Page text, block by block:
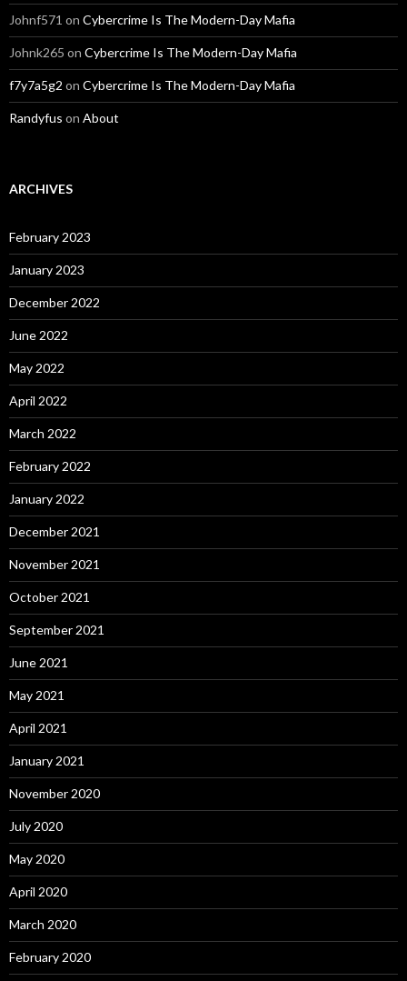
Johnf571 on Cybercrime Is The Modern-Day Mafia
Johnk265 on Cybercrime Is The Modern-Day Mafia
f7y7a5g2 on Cybercrime Is The Modern-Day Mafia
Randyfus on About
ARCHIVES
February 2023
January 2023
December 2022
June 2022
May 2022
April 2022
March 2022
February 2022
January 2022
December 2021
November 2021
October 2021
September 2021
June 2021
May 2021
April 2021
January 2021
November 2020
July 2020
May 2020
April 2020
March 2020
February 2020